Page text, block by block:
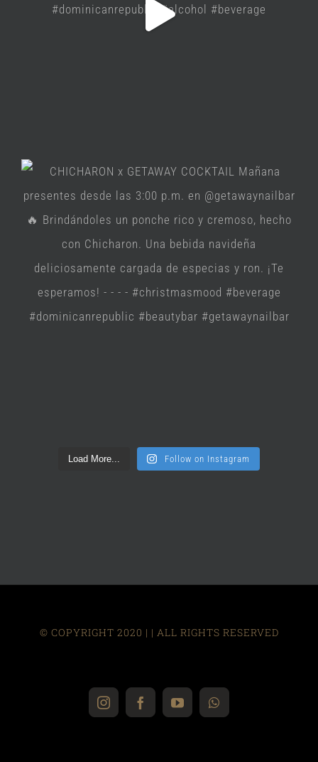
Load More... Follow on Instagram
© COPYRIGHT 2020 | | ALL RIGHTS RESERVED
InstagramFacebookYouTubeWhatsApp